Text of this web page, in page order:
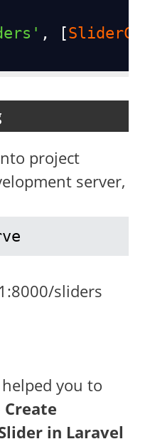
, [
project
server,
sliders
you to
Create
in Laravel